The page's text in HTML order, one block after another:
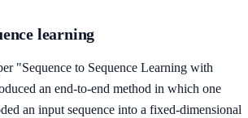
learning
"Sequence to Sequence Learning with
an end-to-end method in which one
an input sequence into a fixed-dimensional